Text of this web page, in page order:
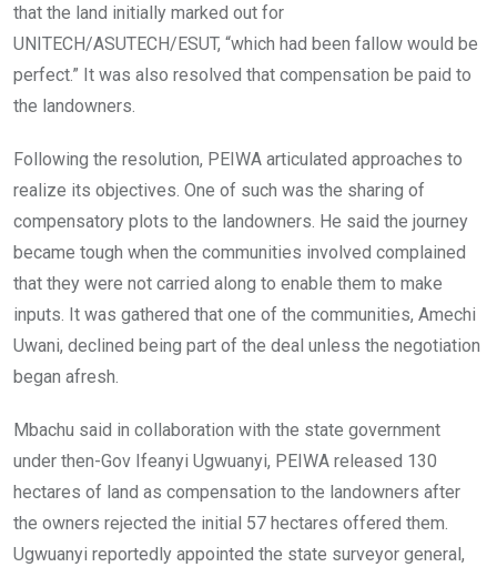
that the land initially marked out for
UNITECH/ASUTECH/ESUT, “which had been fallow would be
perfect.” It was also resolved that compensation be paid to
the landowners.
Following the resolution, PEIWA articulated approaches to
realize its objectives. One of such was the sharing of
compensatory plots to the landowners. He said the journey
became tough when the communities involved complained
that they were not carried along to enable them to make
inputs. It was gathered that one of the communities, Amechi
Uwani, declined being part of the deal unless the negotiation
began afresh.
Mbachu said in collaboration with the state government
under then-Gov Ifeanyi Ugwuanyi, PEIWA released 130
hectares of land as compensation to the landowners after
the owners rejected the initial 57 hectares offered them.
Ugwuanyi reportedly appointed the state surveyor general,